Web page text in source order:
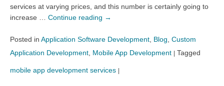
services at varying prices, and this number is certainly going to
increase … Continue reading →
Posted in Application Software Development Blog Custom
Application Development Mobile App Development | Tagged
mobile app development services |